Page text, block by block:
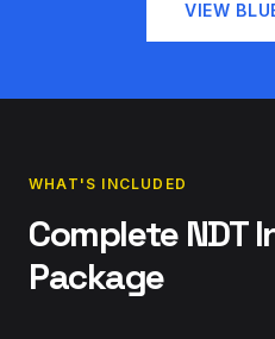
VIEW
WHAT'S INCLUDED
Complete NDT
Package